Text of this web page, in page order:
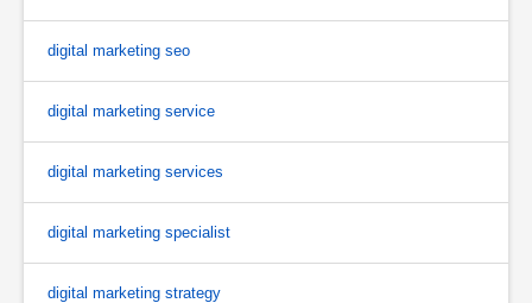
digital marketing seo
digital marketing service
digital marketing services
digital marketing specialist
digital marketing strategy